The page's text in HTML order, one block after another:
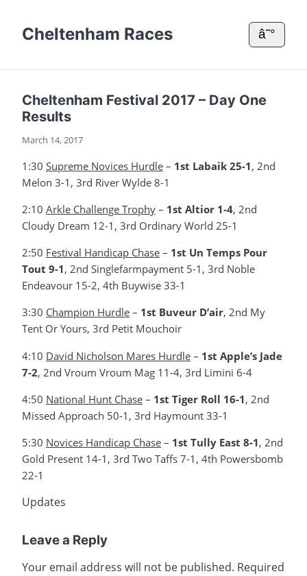
Cheltenham Races â˜°
Cheltenham Festival 2017 – Day One
Results
March 14, 2017
1:30 Supreme Novices Hurdle – 1st Labaik 25-1, 2nd
Melon 3-1, 3rd River Wylde 8-1
2:10 Arkle Challenge Trophy – 1st Altior 1-4, 2nd
Cloudy Dream 12-1, 3rd Ordinary World 25-1
2:50 Festival Handicap Chase – 1st Un Temps Pour
Tout 9-1, 2nd Singlefarmpayment 5-1, 3rd Noble
Endeavour 15-2, 4th Buywise 33-1
3:30 Champion Hurdle – 1st Buveur D’air, 2nd My
Tent Or Yours, 3rd Petit Mouchoir
4:10 David Nicholson Mares Hurdle – 1st Apple’s Jade
7-2, 2nd Vroum Vroum Mag 11-4, 3rd Limini 6-4
4:50 National Hunt Chase – 1st Tiger Roll 16-1, 2nd
Missed Approach 50-1, 3rd Haymount 33-1
5:30 Novices Handicap Chase – 1st Tully East 8-1, 2nd
Gold Present 14-1, 3rd Two Taffs 7-1, 4th Powersbomb
22-1
Updates
Leave a Reply
Your email address will not be published. Required